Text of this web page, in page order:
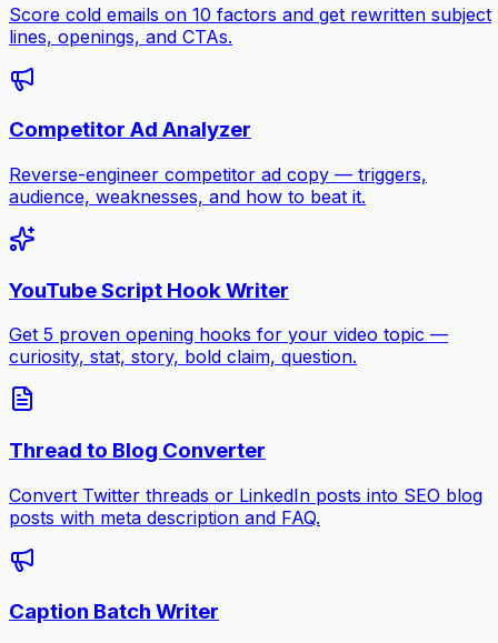
Score cold emails on 10 factors and get rewritten subject
lines, openings, and CTAs.
Competitor Ad Analyzer
Reverse-engineer competitor ad copy — triggers,
audience, weaknesses, and how to beat it.
YouTube Script Hook Writer
Get 5 proven opening hooks for your video topic —
curiosity, stat, story, bold claim, question.
Thread to Blog Converter
Convert Twitter threads or LinkedIn posts into SEO blog
posts with meta description and FAQ.
Caption Batch Writer